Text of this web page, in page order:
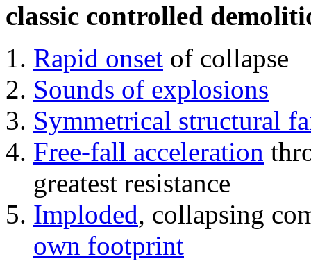
classic controlled
Rapid onset of collapse
Sounds of explosions
Symmetrical structural
Free-fall acceleration
greatest resistance
Imploded, collapsing
own footprint